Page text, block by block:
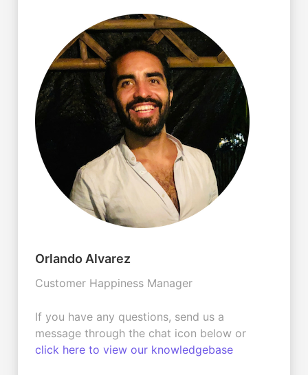
Orlando Alvarez
Customer Happiness Manager
If you have any questions, send us a
message through the chat icon below or
click here to view our knowledgebase